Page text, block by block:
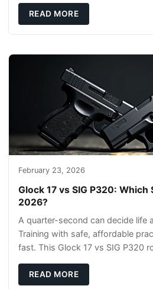
READ MORE
February 23, 2026
Glock 17 vs SIG P320: Which
2026?
A quarter-second can decide life
Training with safe, affordable
fast. This Glock 17 vs SIG P320
READ MORE